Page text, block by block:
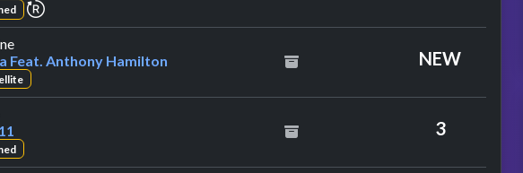
repeat performance
by Twista Feat. Anthony Hamilton
Feat. Anthony Hamilton
NEW
3